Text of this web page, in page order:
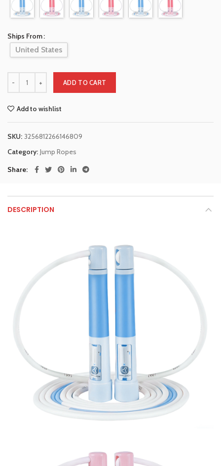
Ships From
United States
ADD TO CART
Add to wishlist
SKU: 3256812266146809
Category: Jump Ropes
Share
DESCRIPTION